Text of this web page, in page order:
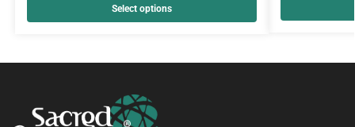
Select options